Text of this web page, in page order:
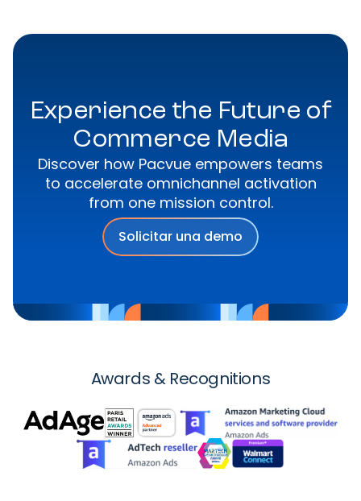
Experience the Future of
Commerce Media
Discover how Pacvue empowers teams
to accelerate omnichannel activation
from one mission control.
Solicitar una demo
Awards & Recognitions